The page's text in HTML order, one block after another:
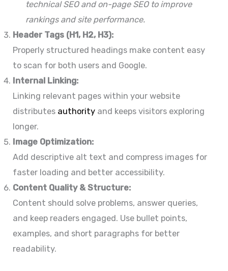
technical SEO and on-page SEO to improve
rankings and site performance.
Header Tags (H1, H2, H3):
Properly structured headings make content easy
to scan for both users and Google.
Internal Linking:
Linking relevant pages within your website
distributes authority and keeps visitors exploring
longer.
Image Optimization:
Add descriptive alt text and compress images for
faster loading and better accessibility.
Content Quality & Structure:
Content should solve problems, answer queries,
and keep readers engaged. Use bullet points,
examples, and short paragraphs for better
readability.